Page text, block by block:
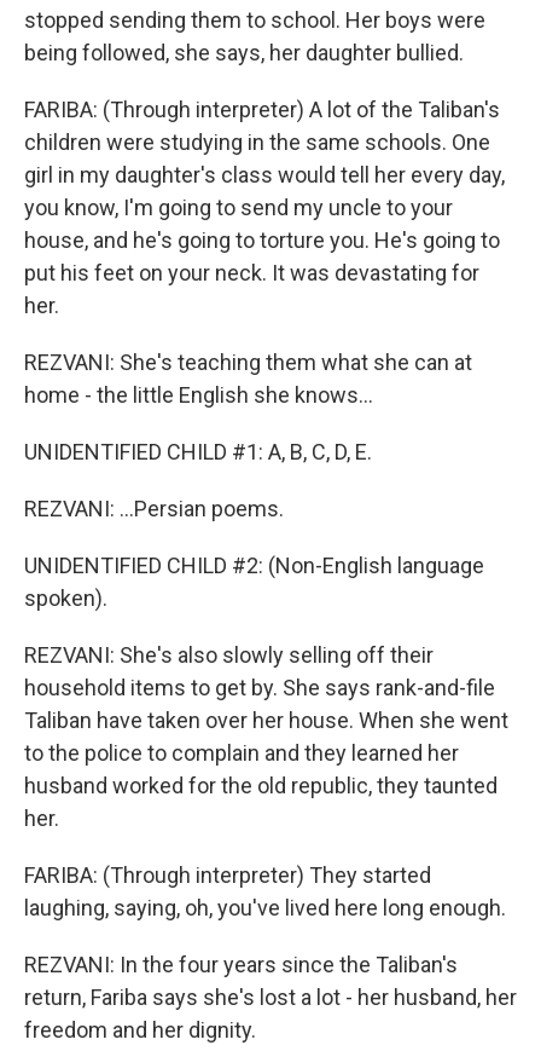
stopped sending them to school. Her boys were
being followed, she says, her daughter bullied.
FARIBA: (Through interpreter) A lot of the Taliban's
children were studying in the same schools. One
girl in my daughter's class would tell her every day,
you know, I'm going to send my uncle to your
house, and he's going to torture you. He's going to
put his feet on your neck. It was devastating for
her.
REZVANI: She's teaching them what she can at
home - the little English she knows...
UNIDENTIFIED CHILD #1: A, B, C, D, E.
REZVANI: ...Persian poems.
UNIDENTIFIED CHILD #2: (Non-English language
spoken).
REZVANI: She's also slowly selling off their
household items to get by. She says rank-and-file
Taliban have taken over her house. When she went
to the police to complain and they learned her
husband worked for the old republic, they taunted
her.
FARIBA: (Through interpreter) They started
laughing, saying, oh, you've lived here long enough.
REZVANI: In the four years since the Taliban's
return, Fariba says she's lost a lot - her husband, her
freedom and her dignity.